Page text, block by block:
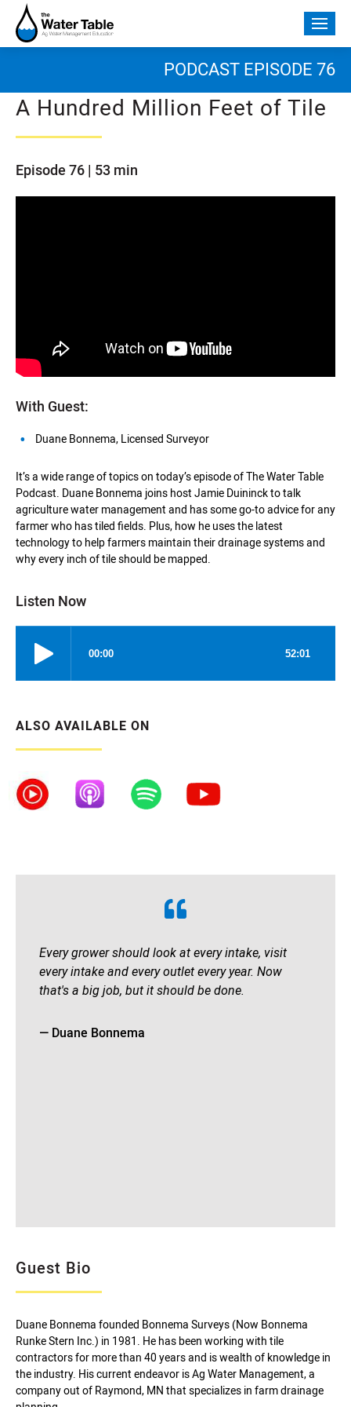
content
PODCAST EPISODE 76
A Hundred Million Feet of Tile
Episode 76 | 53 min
With Guest:
Duane Bonnema, Licensed Surveyor
It’s a wide range of topics on today’s episode of The Water Table
Podcast. Duane Bonnema joins host Jamie Duininck to talk
agriculture water management and has some go-to advice for any
farmer who has tiled fields. Plus, how he uses the latest
technology to help farmers maintain their drainage systems and
why every inch of tile should be mapped.
Listen Now
ALSO AVAILABLE ON
Every grower should look at every intake, visit
every intake and every outlet every year. Now
that's a big job, but it should be done.
— Duane Bonnema
Guest Bio
Duane Bonnema founded Bonnema Surveys (Now Bonnema
Runke Stern Inc.) in 1981. He has been working with tile
contractors for more than 40 years and is wealth of knowledge in
the industry. His current endeavor is Ag Water Management, a
company out of Raymond, MN that specializes in farm drainage